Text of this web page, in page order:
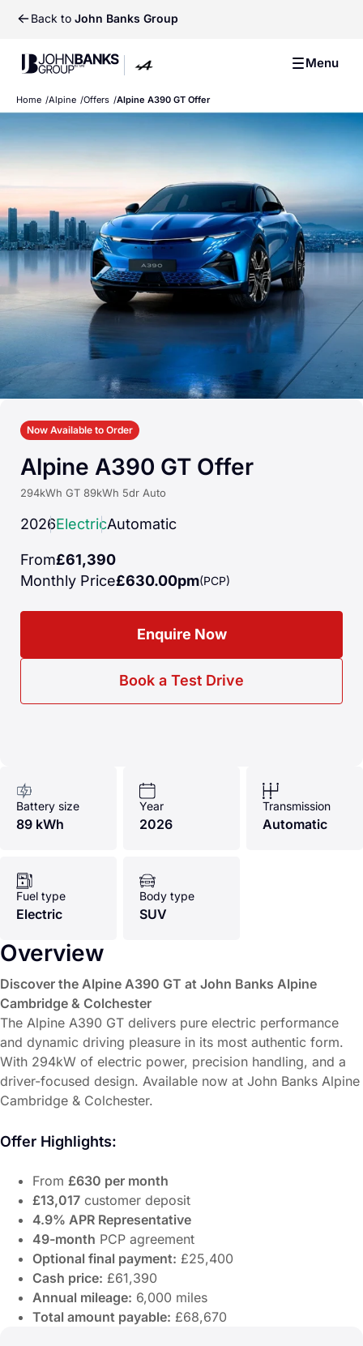
Back to John Banks Group
John Banks Group John Banks Group Menu
Home Alpine Offers Alpine A390 GT Offer
Battery size
89 kWh
Year
2026
Transmission
Automatic
Fuel type
Electric
Body type
SUV
Overview
Discover the Alpine A390 GT at John Banks Alpine
Cambridge & Colchester
The Alpine A390 GT delivers pure electric performance
and dynamic driving pleasure in its most authentic form.
With 294kW of electric power, precision handling, and a
driver-focused design. Available now at John Banks Alpine
Cambridge & Colchester.
Offer Highlights:
From £630 per month
£13,017 customer deposit
4.9% APR Representative
49-month PCP agreement
Optional final payment: £25,400
Cash price: £61,390
Annual mileage: 6,000 miles
Total amount payable: £68,670
Now Available to Order
Alpine A390 GT Offer
294kWh GT 89kWh 5dr Auto
2026ElectricAutomatic
From£61,390
Monthly Price£630.00pm(PCP)
Enquire Now
Book a Test Drive